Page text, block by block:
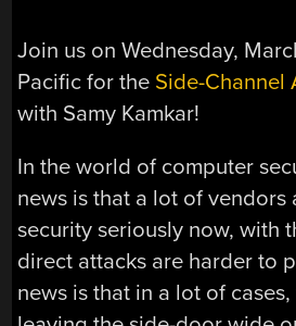
Join us on Wednesday,
Pacific for the Side-Channel
with Samy Kamkar!
In the world of computer
news is that a lot of vendors
security seriously now, with
direct attacks are harder to
news is that in a lot of cases,